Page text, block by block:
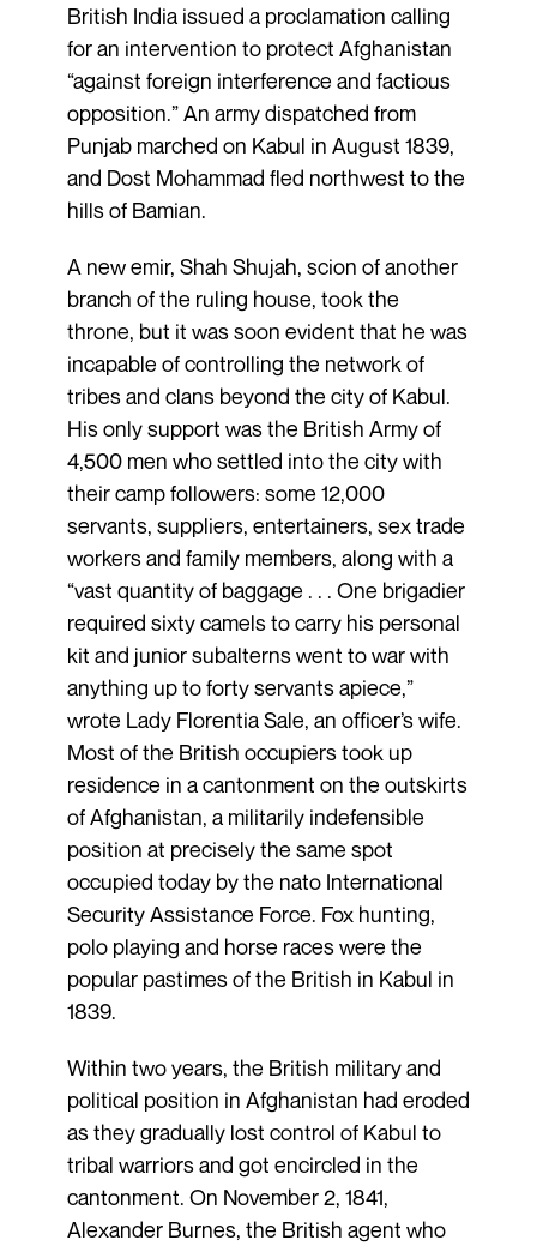
British India issued a proclamation calling
for an intervention to protect Afghanistan
“against foreign interference and factious
opposition.” An army dispatched from
Punjab marched on Kabul in August 1839,
and Dost Mohammad fled northwest to the
hills of Bamian.
A new emir, Shah Shujah, scion of another
branch of the ruling house, took the
throne, but it was soon evident that he was
incapable of controlling the network of
tribes and clans beyond the city of Kabul.
His only support was the British Army of
4,500 men who settled into the city with
their camp followers: some 12,000
servants, suppliers, entertainers, sex trade
workers and family members, along with a
“vast quantity of baggage . . . One brigadier
required sixty camels to carry his personal
kit and junior subalterns went to war with
anything up to forty servants apiece,”
wrote Lady Florentia Sale, an officer’s wife.
Most of the British occupiers took up
residence in a cantonment on the outskirts
of Afghanistan, a militarily indefensible
position at precisely the same spot
occupied today by the nato International
Security Assistance Force. Fox hunting,
polo playing and horse races were the
popular pastimes of the British in Kabul in
1839.
Within two years, the British military and
political position in Afghanistan had eroded
as they gradually lost control of Kabul to
tribal warriors and got encircled in the
cantonment. On November 2, 1841,
Alexander Burnes, the British agent who